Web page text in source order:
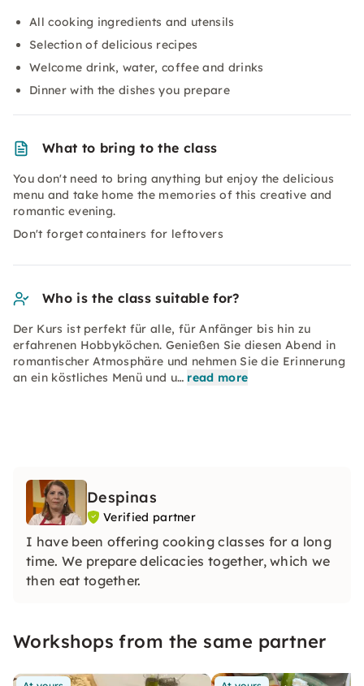
All cooking ingredients and utensils
Selection of delicious recipes
Welcome drink, water, coffee and drinks
Dinner with the dishes you prepare
What to bring to the class
You don't need to bring anything but enjoy the delicious
menu and take home the memories of this creative and
romantic evening.
Don't forget containers for leftovers
Who is the class suitable for?
Der Kurs ist perfekt für alle, für Anfänger bis hin zu
erfahrenen Hobbyköchen. Genießen Sie diesen Abend in
romantischer Atmosphäre und nehmen Sie die Erinnerung
an ein köstliches Menü und u… read more
Despinas
Verified partner
I have been offering cooking classes for a long
time. We prepare delicacies together, which we
then eat together.
Workshops from the same partner